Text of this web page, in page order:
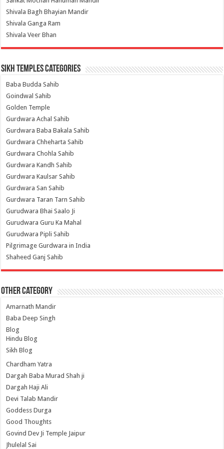
Shivala Bagh Bhayian Mandir
Shivala Ganga Ram
Shivala Veer Bhan
Sikh Temples Categories
Baba Budda Sahib
Goindwal Sahib
Golden Temple
Gurdwara Achal Sahib
Gurdwara Baba Bakala Sahib
Gurdwara Chheharta Sahib
Gurdwara Chohla Sahib
Gurdwara Kandh Sahib
Gurdwara Kaulsar Sahib
Gurdwara San Sahib
Gurdwara Taran Tarn Sahib
Gurudwara Bhai Saalo Ji
Gurudwara Guru Ka Mahal
Gurudwara Pipli Sahib
Pilgrimage Gurdwara in India
Shaheed Ganj Sahib
Other Category
Amarnath Mandir
Baba Deep Singh
Blog
Hindu Blog
Sikh Blog
Chardham Yatra
Dargah Baba Murad Shah ji
Dargah Haji Ali
Devi Talab Mandir
Goddess Durga
Good Thoughts
Govind Dev Ji Temple Jaipur
Jhulelal Sai